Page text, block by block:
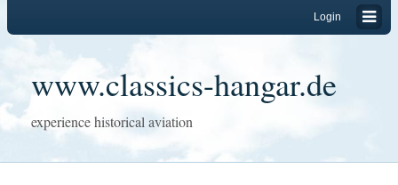
Login
www.classics-hangar.de
experience historical aviation